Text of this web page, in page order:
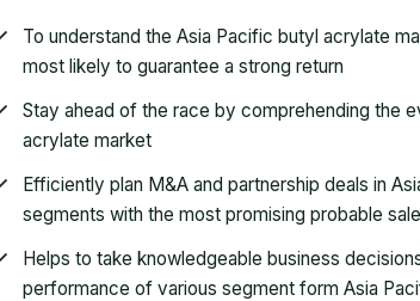
To understand the Asia Pacific butyl acrylate
most likely to guarantee a strong return
Stay ahead of the race by comprehending the
acrylate market
Efficiently plan M&A and partnership deals in
segments with the most promising probable
Helps to take knowledgeable business
performance of various segment form Asia